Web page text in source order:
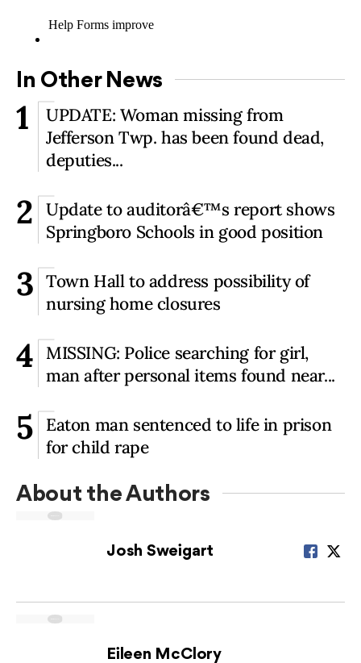
In Other News
1
UPDATE: Woman missing from
Jefferson Twp. has been found dead,
deputies...
2
Update to auditorâ€™s report shows
Springboro Schools in good position
3 Town Hall to address possibility of
nursing home closures
4
MISSING: Police searching for girl,
man after personal items found near...
5
Eaton man sentenced to life in prison
for child rape
About the Authors
Josh Sweigart
Eileen McClory